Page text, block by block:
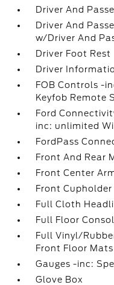
Driver And
Driver And
w/Driver And
Driver Foot Rest
Driver
FOB Controls -
Keyfob Remote
Ford
inc: unlimited
FordPass
Front And Rear
Front Center
Front Cupholder
Full Cloth
Full Floor
Full Vinyl/
Front Floor Mats
Gauges -inc:
Glove Box